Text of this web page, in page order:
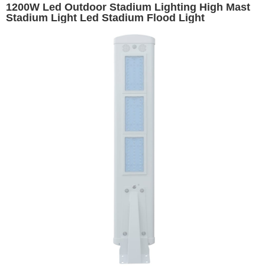
1200W Led Outdoor Stadium Lighting High Mast
Stadium Light Led Stadium Flood Light
Lighting Replacement for 1500W Metal Halide